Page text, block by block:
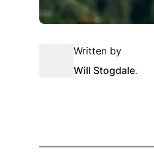
Written by
Will Stogdale.